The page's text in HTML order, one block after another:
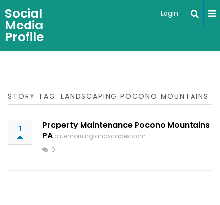
Social
Media
Profile
Login
STORY TAG: LANDSCAPING POCONO MOUNTAINS
1
Property Maintenance Pocono Mountains
PA bluemorninglandscapes.com
0